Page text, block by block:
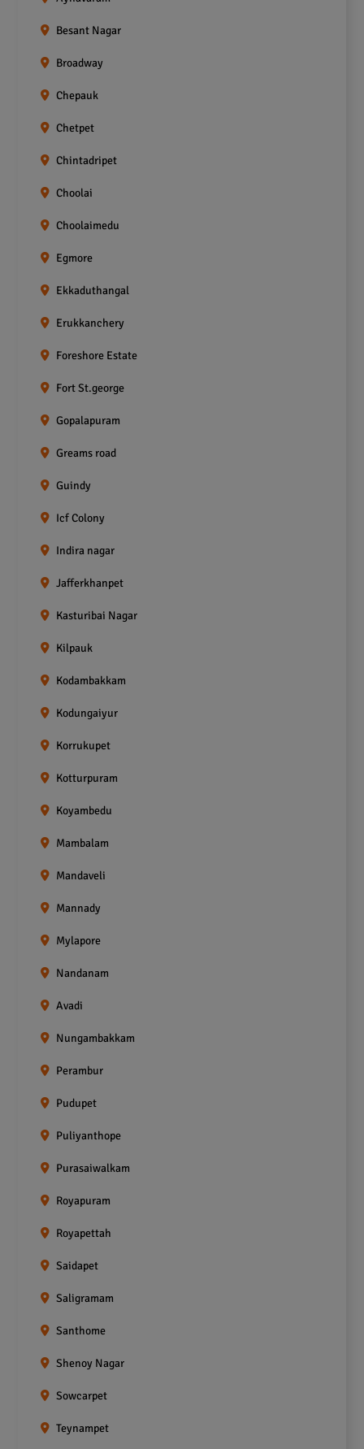
Besant Nagar
Broadway
Chepauk
Chetpet
Chintadripet
Choolai
Choolaimedu
Egmore
Ekkaduthangal
Erukkanchery
Foreshore Estate
Fort St.george
Gopalapuram
Greams road
Guindy
Icf Colony
Indira nagar
Jafferkhanpet
Kasturibai Nagar
Kilpauk
Kodambakkam
Kodungaiyur
Korrukupet
Kotturpuram
Koyambedu
Mambalam
Mandaveli
Mannady
Mylapore
Nandanam
Avadi
Nungambakkam
Perambur
Pudupet
Puliyanthope
Purasaiwalkam
Royapuram
Royapettah
Saidapet
Saligramam
Santhome
Shenoy Nagar
Sowcarpet
Teynampet